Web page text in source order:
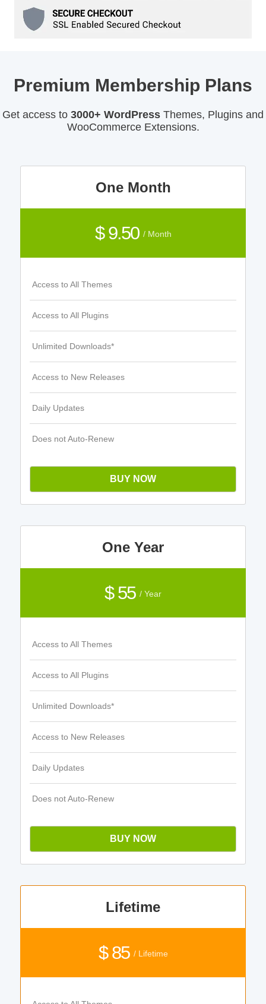
Premium Membership Plans
Get access to 3000+ WordPress Themes, Plugins and
WooCommerce Extensions.
One Month
$ 9.50 / Month
Access to All Themes
Access to All Plugins
Unlimited Downloads*
Access to New Releases
Daily Updates
Does not Auto-Renew
BUY NOW
One Year
$ 55 / Year
Access to All Themes
Access to All Plugins
Unlimited Downloads*
Access to New Releases
Daily Updates
Does not Auto-Renew
BUY NOW
Lifetime
$ 85 / Lifetime